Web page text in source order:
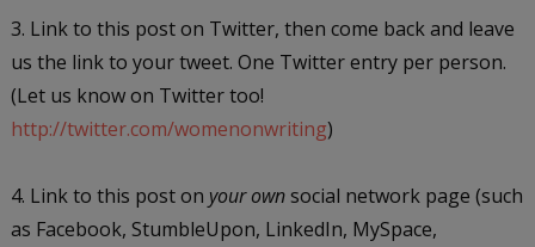
3. Link to this post on Twitter, then come back and leave
us the link to your tweet. One Twitter entry per person.
(Let us know on Twitter too!
http://twitter.com/womenonwriting)
4. Link to this post on your ownsocial network page (such
as Facebook, StumbleUpon, LinkedIn, MySpace,